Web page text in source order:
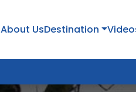
About UsDestination